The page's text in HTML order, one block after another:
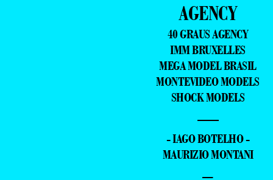
AGENCY
40 GRAUS AGENCY
IMM BRUXELLES
MEGA MODEL BRASIL
MONTEVIDEO MODELS
SHOCK MODELS
—
- IAGO BOTELHO -
MAURIZIO MONTANI
–